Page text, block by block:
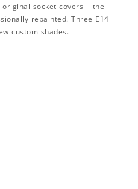
socket covers – the
repainted. Three E14
custom shades.